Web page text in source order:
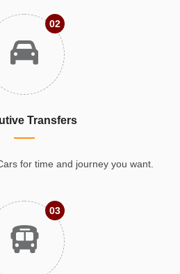
02
Transfers
for time and journey you want.
03